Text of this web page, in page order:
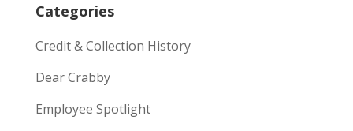
Categories
Credit & Collection History
Dear Crabby
Employee Spotlight